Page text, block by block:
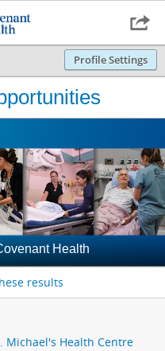
Profile Settings

Health
results
Michael's Health Centre